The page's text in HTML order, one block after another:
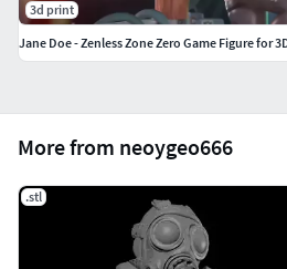
More from neoygeo666
.stl
3d print
Jane Doe - Zenless Zone Zero Game Figure for